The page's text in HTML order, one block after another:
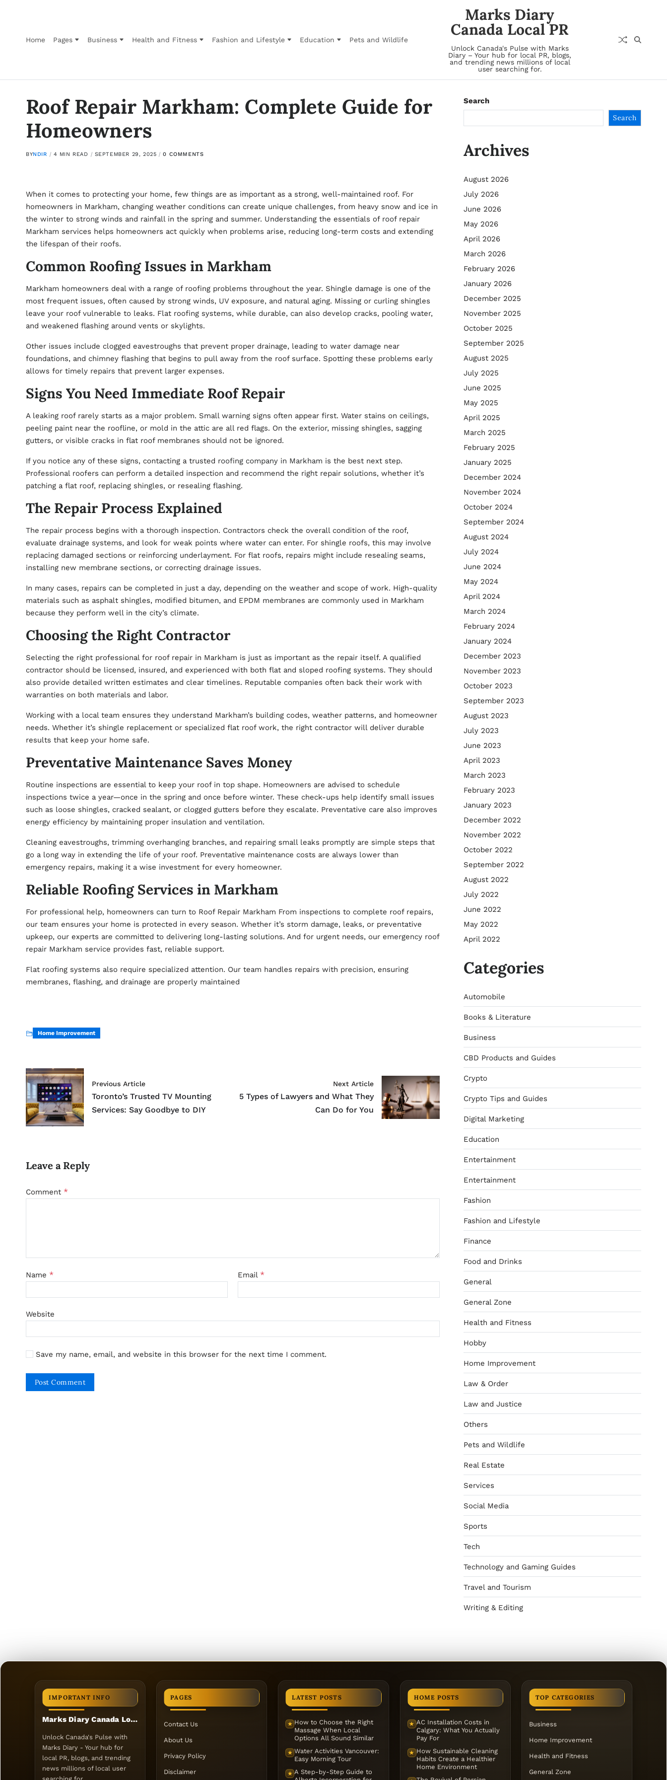
Home Pages Business Health and Fitness Fashion and Lifestyle Education Pets and Wildlife
Marks Diary
Canada Local PR
Unlock Canada's Pulse with Marks
Diary – Your hub for local PR, blogs,
and trending news millions of local
user searching for.
Roof Repair Markham: Complete Guide for
Homeowners
BYNDIR 4 MIN READ SEPTEMBER 29, 2025 0 COMMENTS
When it comes to protecting your home, few things are as important as a strong, well-maintained roof. For
homeowners in Markham, changing weather conditions can create unique challenges, from heavy snow and ice in
the winter to strong winds and rainfall in the spring and summer. Understanding the essentials of roof repair
Markham services helps homeowners act quickly when problems arise, reducing long-term costs and extending
the lifespan of their roofs.
Common Roofing Issues in Markham
Markham homeowners deal with a range of roofing problems throughout the year. Shingle damage is one of the
most frequent issues, often caused by strong winds, UV exposure, and natural aging. Missing or curling shingles
leave your roof vulnerable to leaks. Flat roofing systems, while durable, can also develop cracks, pooling water,
and weakened flashing around vents or skylights.
Other issues include clogged eavestroughs that prevent proper drainage, leading to water damage near
foundations, and chimney flashing that begins to pull away from the roof surface. Spotting these problems early
allows for timely repairs that prevent larger expenses.
Signs You Need Immediate Roof Repair
A leaking roof rarely starts as a major problem. Small warning signs often appear first. Water stains on ceilings,
peeling paint near the roofline, or mold in the attic are all red flags. On the exterior, missing shingles, sagging
gutters, or visible cracks in flat roof membranes should not be ignored.
If you notice any of these signs, contacting a trusted roofing company in Markham is the best next step.
Professional roofers can perform a detailed inspection and recommend the right repair solutions, whether it’s
patching a flat roof, replacing shingles, or resealing flashing.
The Repair Process Explained
The repair process begins with a thorough inspection. Contractors check the overall condition of the roof,
evaluate drainage systems, and look for weak points where water can enter. For shingle roofs, this may involve
replacing damaged sections or reinforcing underlayment. For flat roofs, repairs might include resealing seams,
installing new membrane sections, or correcting drainage issues.
In many cases, repairs can be completed in just a day, depending on the weather and scope of work. High-quality
materials such as asphalt shingles, modified bitumen, and EPDM membranes are commonly used in Markham
because they perform well in the city’s climate.
Choosing the Right Contractor
Selecting the right professional for roof repair in Markham is just as important as the repair itself. A qualified
contractor should be licensed, insured, and experienced with both flat and sloped roofing systems. They should
also provide detailed written estimates and clear timelines. Reputable companies often back their work with
warranties on both materials and labor.
Working with a local team ensures they understand Markham’s building codes, weather patterns, and homeowner
needs. Whether it’s shingle replacement or specialized flat roof work, the right contractor will deliver durable
results that keep your home safe.
Preventative Maintenance Saves Money
Routine inspections are essential to keep your roof in top shape. Homeowners are advised to schedule
inspections twice a year—once in the spring and once before winter. These check-ups help identify small issues
such as loose shingles, cracked sealant, or clogged gutters before they escalate. Preventative care also improves
energy efficiency by maintaining proper insulation and ventilation.
Cleaning eavestroughs, trimming overhanging branches, and repairing small leaks promptly are simple steps that
go a long way in extending the life of your roof. Preventative maintenance costs are always lower than
emergency repairs, making it a wise investment for every homeowner.
Reliable Roofing Services in Markham
For professional help, homeowners can turn to Roof Repair Markham From inspections to complete roof repairs,
our team ensures your home is protected in every season. Whether it’s storm damage, leaks, or preventative
upkeep, our experts are committed to delivering long-lasting solutions. And for urgent needs, our emergency roof
repair Markham service provides fast, reliable support.
Flat roofing systems also require specialized attention. Our team handles repairs with precision, ensuring
membranes, flashing, and drainage are properly maintained
Home Improvement
Previous Article
Toronto’s Trusted TV Mounting
Services: Say Goodbye to DIY
Next Article
5 Types of Lawyers and What They
Can Do for You
Leave a Reply
Comment *
Name * Email *
Website
Save my name, email, and website in this browser for the next time I comment.
Search
Search
Archives
August 2026
July 2026
June 2026
May 2026
April 2026
March 2026
February 2026
January 2026
December 2025
November 2025
October 2025
September 2025
August 2025
July 2025
June 2025
May 2025
April 2025
March 2025
February 2025
January 2025
December 2024
November 2024
October 2024
September 2024
August 2024
July 2024
June 2024
May 2024
April 2024
March 2024
February 2024
January 2024
December 2023
November 2023
October 2023
September 2023
August 2023
July 2023
June 2023
April 2023
March 2023
February 2023
January 2023
December 2022
November 2022
October 2022
September 2022
August 2022
July 2022
June 2022
May 2022
April 2022
Categories
Automobile
Books & Literature
Business
CBD Products and Guides
Crypto
Crypto Tips and Guides
Digital Marketing
Education
Entertainment
Entertainment
Fashion
Fashion and Lifestyle
Finance
Food and Drinks
General
General Zone
Health and Fitness
Hobby
Home Improvement
Law & Order
Law and Justice
Others
Pets and Wildlife
Real Estate
Services
Social Media
Sports
Tech
Technology and Gaming Guides
Travel and Tourism
Writing & Editing
IMPORTANT INFO
Marks Diary Canada Local PR
Unlock Canada's Pulse with
Marks Diary - Your hub for
local PR, blogs, and trending
news millions of local user
PAGES
Contact Us
About Us
Privacy Policy
Disclaimer
LATEST POSTS
★ How to Choose the Right
Massage When Local
Options All Sound Similar
★ Water Activities Vancouver:
Easy Morning Tour
★ A Step-by-Step Guide to
HOME POSTS
★ AC Installation Costs in
Calgary: What You Actually
Pay For
★ How Sustainable Cleaning
Habits Create a Healthier
Home Environment
TOP CATEGORIES
Business
Home Improvement
Health and Fitness
General Zone